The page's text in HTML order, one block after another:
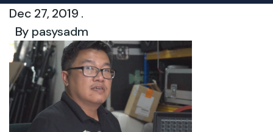
Dec 27, 2019 .
By pasysadm